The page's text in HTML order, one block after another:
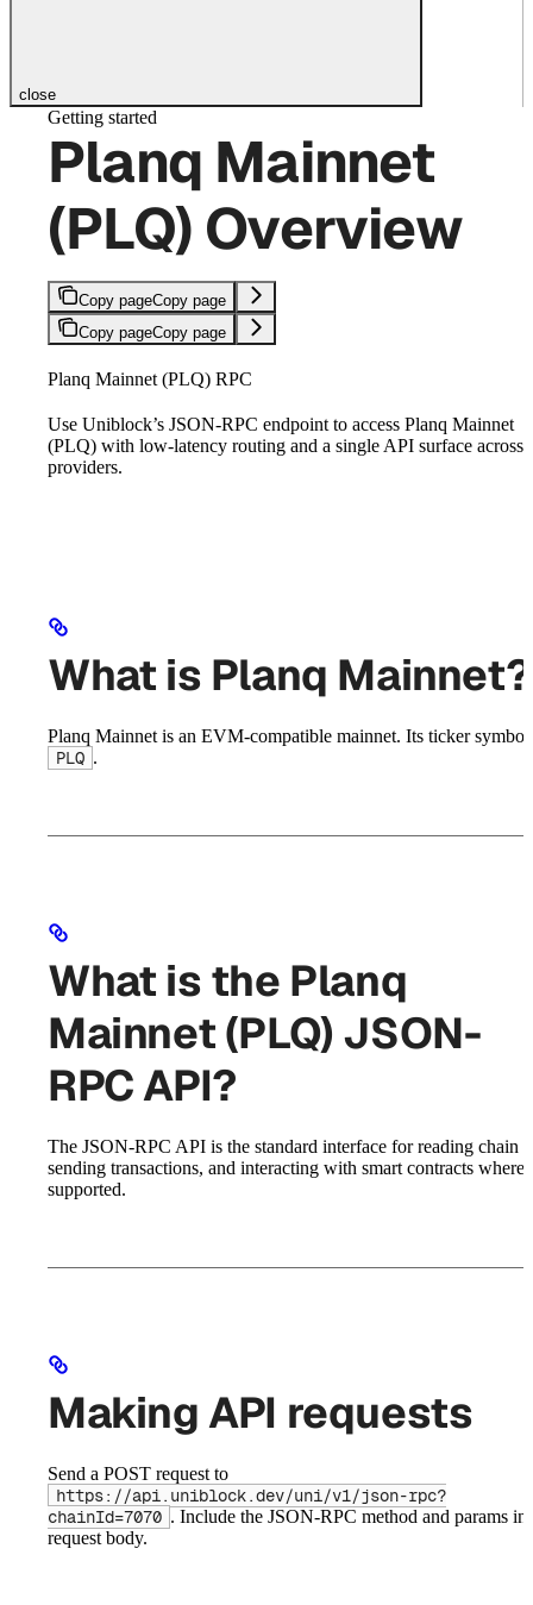
close
Getting started
Planq Mainnet
(PLQ) Overview
Copy pageCopy page
Copy pageCopy page
Planq Mainnet (PLQ) RPC
Use Uniblock’s JSON-RPC endpoint to access Planq Mainnet
(PLQ) with low-latency routing and a single API surface across
providers.
What is Planq Mainnet?
Planq Mainnet is an EVM-compatible mainnet. Its ticker symbol
PLQ .
What is the Planq
Mainnet (PLQ) JSON-
RPC API?
The JSON-RPC API is the standard interface for reading chain
sending transactions, and interacting with smart contracts where
supported.
Making API requests
Send a POST request to
https://api.uniblock.dev/uni/v1/json-rpc?
chainId=7070 . Include the JSON-RPC method and params in
request body.